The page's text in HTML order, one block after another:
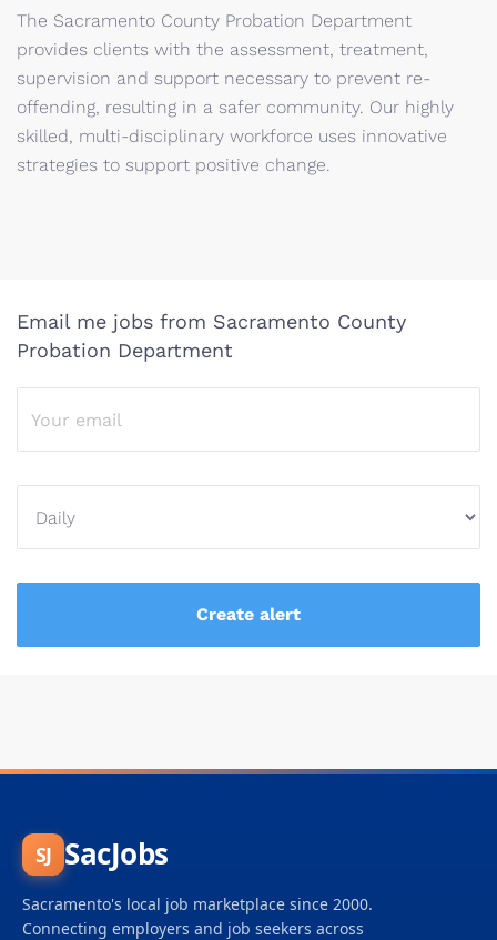
The Sacramento County Probation Department
provides clients with the assessment, treatment,
supervision and support necessary to prevent re-
offending, resulting in a safer community. Our highly
skilled, multi-disciplinary workforce uses innovative
strategies to support positive change.
Email me jobs from Sacramento County
Probation Department
SJ SacJobs
Sacramento's local job marketplace since 2000.
Connecting employers and job seekers across